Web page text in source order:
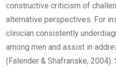
constructive criticism of
alternative perspectives. For
clinician consistently
among men and assist in
(Falender & Shafranske,